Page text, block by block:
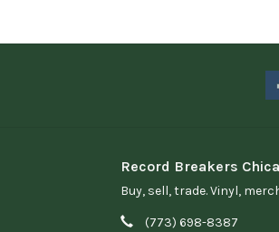
Record Breakers
Buy, sell, trade. Vinyl,
(773) 698-8387